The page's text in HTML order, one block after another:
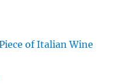
of Italian Wine